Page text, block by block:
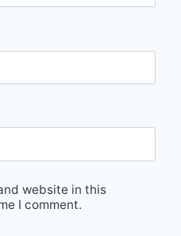
website in this
I comment.